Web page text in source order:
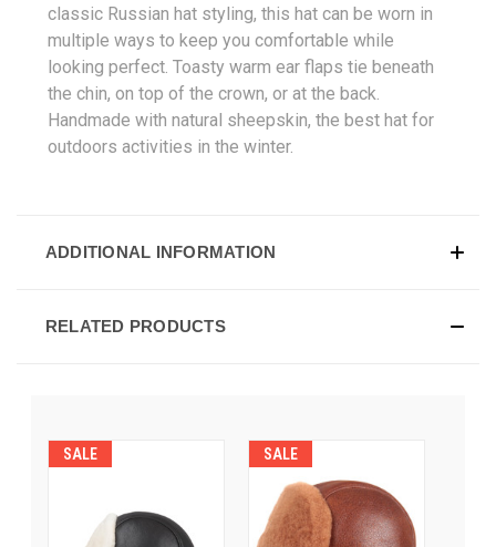
classic Russian hat styling, this hat can be worn in
multiple ways to keep you comfortable while
looking perfect. Toasty warm ear flaps tie beneath
the chin, on top of the crown, or at the back.
Handmade with natural sheepskin, the best hat for
outdoors activities in the winter.
ADDITIONAL INFORMATION
RELATED PRODUCTS
SALE SALE